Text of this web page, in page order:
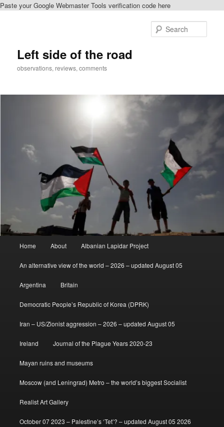
Paste your Google Webmaster Tools verification code here
Left side of the road
observations, reviews, comments
Home About Albanian Lapidar Project
An alternative view of the world – 2026 – updated August 05
Argentina Britain
Democratic People’s Republic of Korea (DPRK)
Iran – US/Zionist aggression – 2026 – updated August 05
Ireland Journal of the Plague Years 2020-23
Mayan ruins and museums
Moscow (and Leningrad) Metro – the world’s biggest Socialist
Realist Art Gallery
October 07 2023 – Palestine’s ‘Tet’? – updated August 05 2026